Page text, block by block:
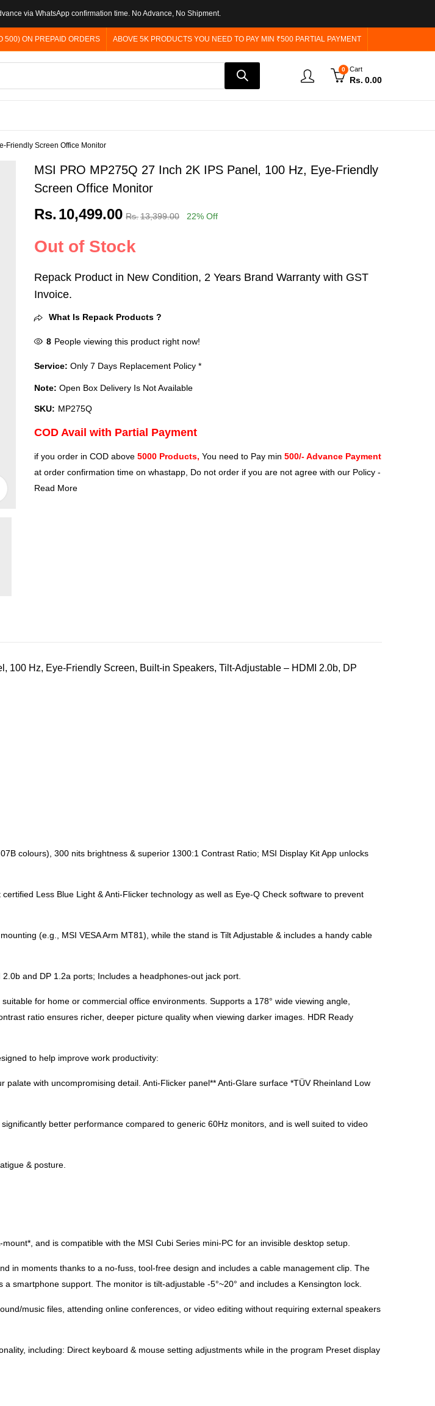
via WhatsApp confirmation time. No Advance, No Shipment.
500) ON PREPAID ORDERS ABOVE 5K PRODUCTS YOU NEED TO PAY MIN ₹500 PARTIAL PAYMENT
0 Cart
Rs. 0.00
Friendly Screen Office Monitor
MSI PRO MP275Q 27 Inch 2K IPS Panel, 100 Hz, Eye-Friendly
Screen Office Monitor
Rs. 10,499.00 Rs.13,399.00 22% Off
Out of Stock
Repack Product in New Condition, 2 Years Brand Warranty with GST
Invoice.
What Is Repack Products ?
8 People viewing this product right now!
Service: Only 7 Days Replacement Policy *
Note: Open Box Delivery Is Not Available
SKU: MP275Q
COD Avail with Partial Payment
if you order in COD above 5000 Products, You need to Pay min 500/- Advance Payment
at order confirmation time on whastapp, Do not order if you are not agree with our Policy -
Read More
100 Hz, Eye-Friendly Screen, Built-in Speakers, Tilt-Adjustable – HDMI 2.0b, DP
colours), 300 nits brightness & superior 1300:1 Contrast Ratio; MSI Display Kit App unlocks
Less Blue Light & Anti-Flicker technology as well as Eye-Q Check software to prevent
(e.g., MSI VESA Arm MT81), while the stand is Tilt Adjustable & includes a handy cable
and DP 1.2a ports; Includes a headphones-out jack port.
for home or commercial office environments. Supports a 178° wide viewing angle,
ratio ensures richer, deeper picture quality when viewing darker images. HDR Ready
to help improve work productivity:
with uncompromising detail. Anti-Flicker panel** Anti-Glare surface *TÜV Rheinland Low
better performance compared to generic 60Hz monitors, and is well suited to video
& posture.
and is compatible with the MSI Cubi Series mini-PC for an invisible desktop setup.
in moments thanks to a no-fuss, tool-free design and includes a cable management clip. The
smartphone support. The monitor is tilt-adjustable -5°~20° and includes a Kensington lock.
music files, attending online conferences, or video editing without requiring external speakers
including: Direct keyboard & mouse setting adjustments while in the program Preset display